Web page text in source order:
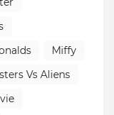
Miffy
Vs Aliens